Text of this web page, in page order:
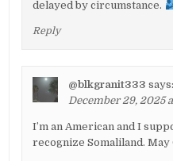
delayed by circumstance.
Reply
@blkgranit333 says:
December 29, 2025
I’m an American and I
recognize Somaliland. May